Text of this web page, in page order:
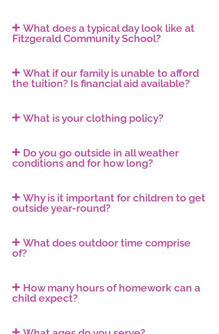
What does a typical day look like at
Fitzgerald Community School?
What if our family is unable to afford
the tuition? Is financial aid available?
What is your clothing policy?
Do you go outside in all weather
conditions and for how long?
Why is it important for children to get
outside year-round?
What does outdoor time comprise
of?
How many hours of homework can a
child expect?